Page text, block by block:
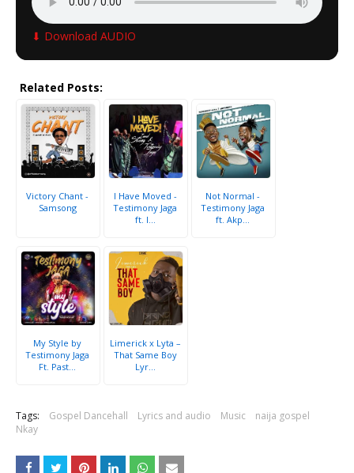
⬇ Download AUDIO
Related Posts:
Victory Chant -
Samsong
I Have Moved -
Testimony Jaga
ft. I...
Not Normal -
Testimony Jaga
ft. Akp...
My Style by
Testimony Jaga
Ft. Past...
Limerick x Lyta –
That Same Boy
Lyr...
Tags: Gospel Dancehall Lyrics and audio Music
naija gospel
Nkay